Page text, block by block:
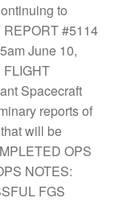
to
#5114
June 10,
FLIGHT
Spacecraft
reports of
will be
OPS
NOTES:
FGS